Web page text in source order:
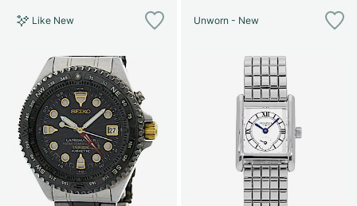
Like New Unworn - New